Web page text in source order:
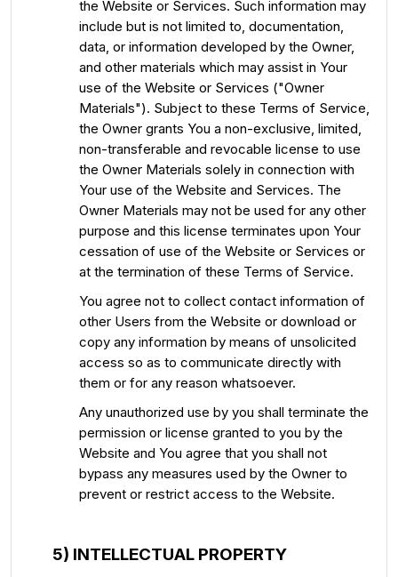
the Website or Services. Such information may
include but is not limited to, documentation,
data, or information developed by the Owner,
and other materials which may assist in Your
use of the Website or Services ("Owner
Materials"). Subject to these Terms of Service,
the Owner grants You a non-exclusive, limited,
non-transferable and revocable license to use
the Owner Materials solely in connection with
Your use of the Website and Services. The
Owner Materials may not be used for any other
purpose and this license terminates upon Your
cessation of use of the Website or Services or
at the termination of these Terms of Service.
You agree not to collect contact information of
other Users from the Website or download or
copy any information by means of unsolicited
access so as to communicate directly with
them or for any reason whatsoever.
Any unauthorized use by you shall terminate the
permission or license granted to you by the
Website and You agree that you shall not
bypass any measures used by the Owner to
prevent or restrict access to the Website.
5) INTELLECTUAL PROPERTY